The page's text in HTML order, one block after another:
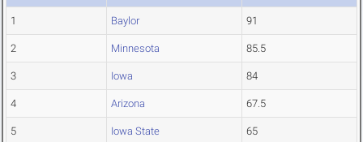
1 Baylor 91
2 Minnesota 85.5
3 Iowa 84
4 Arizona 67.5
5 Iowa State 65